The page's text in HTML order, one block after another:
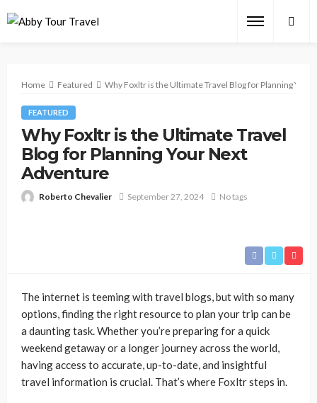
Home Featured Why Foxltr is the Ultimate Travel Blog for Planning Your
FEATURED
Why Foxltr is the Ultimate Travel
Blog for Planning Your Next
Adventure
Roberto Chevalier September 27, 2024 No tags
The internet is teeming with travel blogs, but with so many
options, finding the right resource to plan your trip can be
a daunting task. Whether you’re preparing for a quick
weekend getaway or a longer journey across the world,
having access to accurate, up-to-date, and insightful
travel information is crucial. That’s where Foxltr steps in.